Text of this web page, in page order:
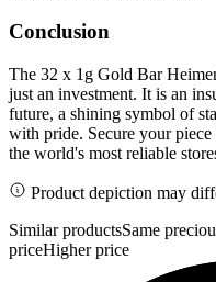
Conclusion
The 32 x 1g Gold Bar
just an investment. It is an
future, a shining symbol of
with pride. Secure your
the world's most reliable
Product depiction may
Similar productsSame
priceHigher price